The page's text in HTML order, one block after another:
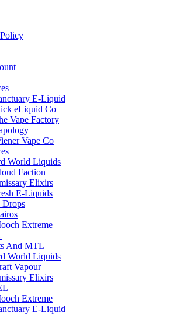
E-Liquid
eLiquid Co
Vape Factory
Vape Co
World Liquids
Faction
Elixirs
E-Liquids
Drops
Extreme
And MTL
World Liquids
Vapour
Elixirs
Extreme
E-Liquid